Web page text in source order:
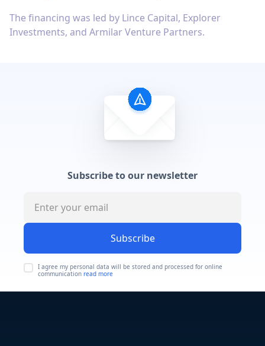
The financing was led by Lince Capital, Explorer
Investments, and Armilar Venture Partners.
Subscribe to our newsletter
Subscribe
I agree my personal data will be stored and processed for online
communication read more